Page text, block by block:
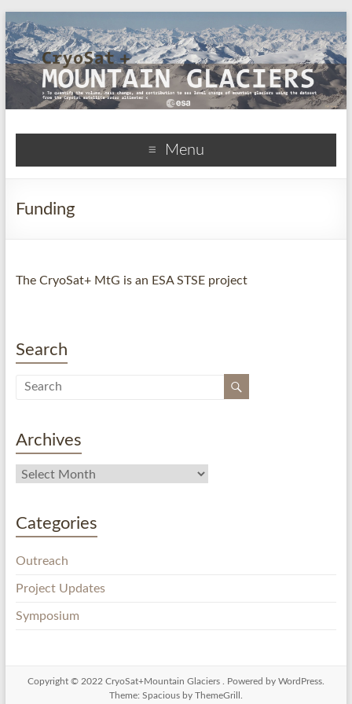
CryoSat+Mountain
Glaciers
Menu
Funding
The CryoSat+ MtG is an ESA STSE project
Search
Archives
Categories
Outreach
Project Updates
Symposium
Copyright © 2022 CryoSat+Mountain Glaciers . Powered by WordPress.
Theme: Spacious by ThemeGrill